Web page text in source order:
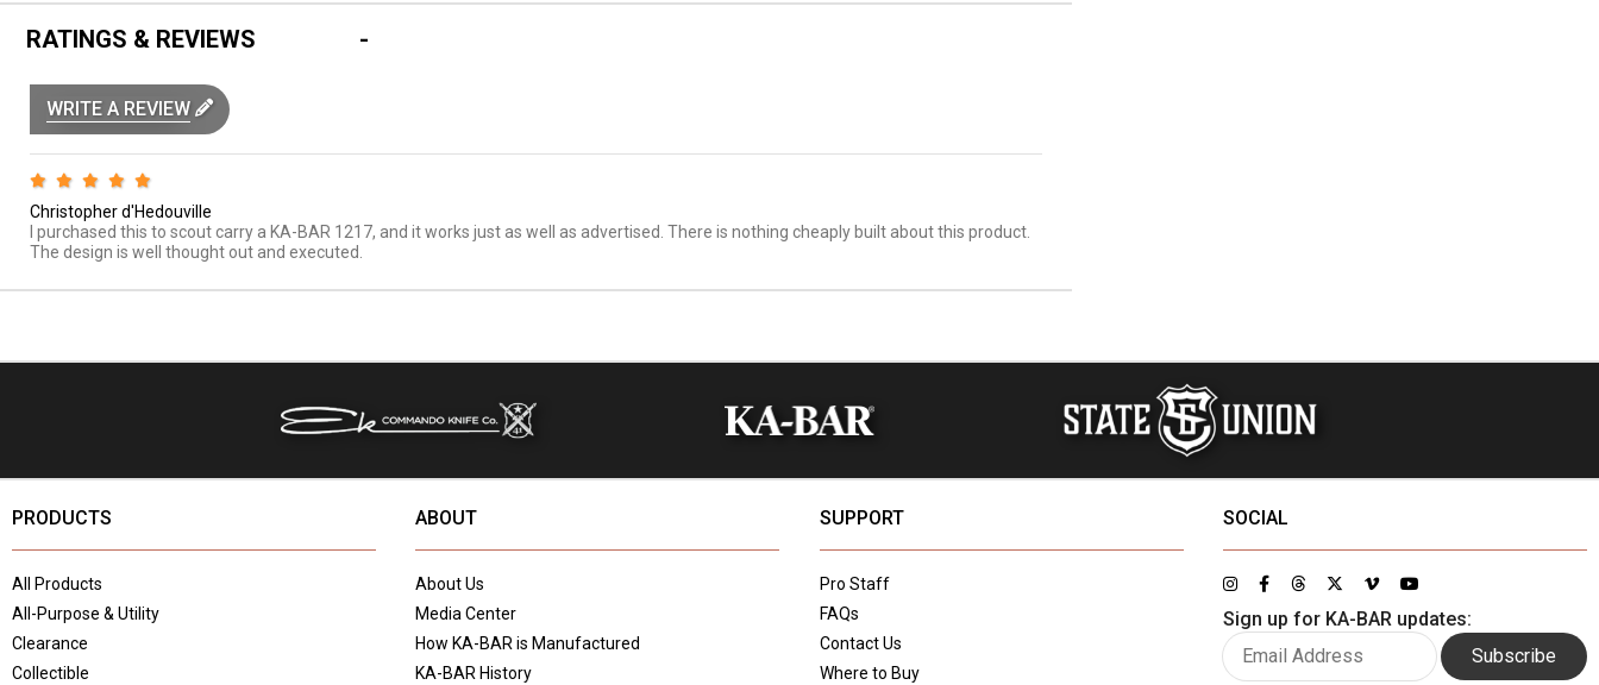
RATINGS & REVIEWS
WRITE A REVIEW
Christopher d'Hedouville
I purchased this to scout carry a KA-BAR 1217, and it works just as well as advertised. There is nothing cheaply built about this product.
The design is well thought out and executed.
PRODUCTS
All Products
All-Purpose & Utility
Clearance
Collectible
ABOUT
About Us
Media Center
How KA-BAR is Manufactured
KA-BAR History
SUPPORT
Pro Staff
FAQs
Contact Us
Where to Buy
SOCIAL
Sign up for KA-BAR updates:
Subscribe